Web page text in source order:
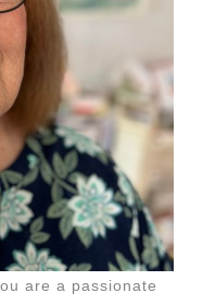
are a passionate